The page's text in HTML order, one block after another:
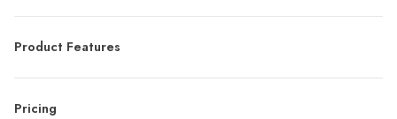
Product Features
Pricing